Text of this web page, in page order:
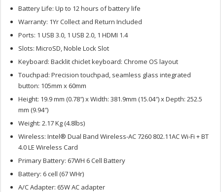
Battery Life: Up to 12 hours of battery life
Warranty: 1Yr Collect and Return Included
Ports: 1 USB 3.0, 1 USB 2.0, 1 HDMI 1.4
Slots: MicroSD, Noble Lock Slot
Keyboard: Backlit chiclet keyboard: Chrome OS layout
Touchpad: Precision touchpad, seamless glass integrated
button: 105mm x 60mm
Height: 19.9 mm (0.78″) x Width: 381.9mm (15.04″) x Depth: 252.5
mm (9.94″)
Weight: 2.17 Kg (4.8lbs)
Wireless: Intel® Dual Band Wireless-AC 7260 802.11AC Wi-Fi + BT
4.0 LE Wireless Card
Primary Battery: 67WH 6 Cell Battery
Battery: 6 cell (67 WHr)
A/C Adapter: 65W AC adapter